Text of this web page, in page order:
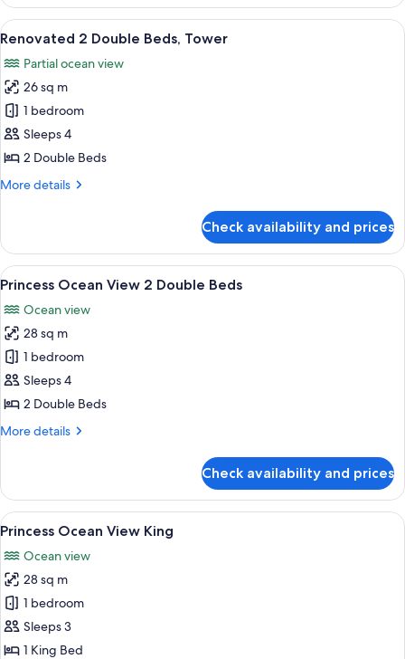
View
King
View
all
photos
for
Renovated
2
Double
Tower
A hotel room with two beds, a desk,
7
Renovated 2 Double Beds, Tower
Partial ocean view
26 sq m
1 bedroom
Sleeps 4
2 Double Beds
More details
More
2
Double
Beds,
Check availability and prices
View
all
photos
for
Princess
Ocean
View
Double
A hotel room with two beds, a desk,
4
Princess Ocean View 2 Double Beds
Ocean view
28 sq m
1 bedroom
Sleeps 4
2 Double Beds
More details
More
Ocean
View
2
Beds
Check availability and prices
View
all
photos
for
Princess
Ocean
View
A hotel room with a large bed, a
3
Princess Ocean View King
Ocean view
28 sq m
1 bedroom
Sleeps 3
1 King Bed